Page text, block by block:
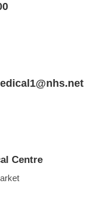
Centre